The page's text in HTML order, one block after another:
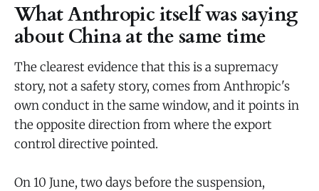
What Anthropic itself was saying
about China at the same time
The clearest evidence that this is a supremacy
story, not a safety story, comes from Anthropic's
own conduct in the same window, and it points in
the opposite direction from where the export
control directive pointed.
On 10 June, two days before the suspension,